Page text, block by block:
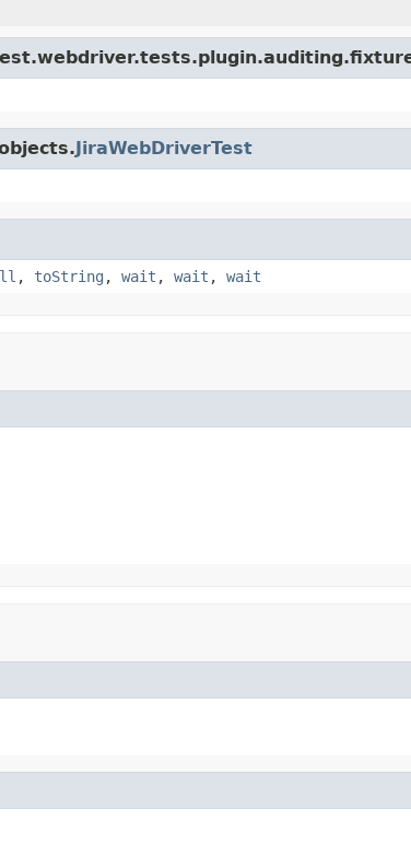
JiraWebDriverTest
, toString , wait , wait , wait